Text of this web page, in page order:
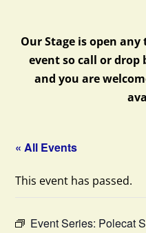
Our Stage is open
event so call or drop
and you are
« All Events
This event has passed.
Event Series: Polecat